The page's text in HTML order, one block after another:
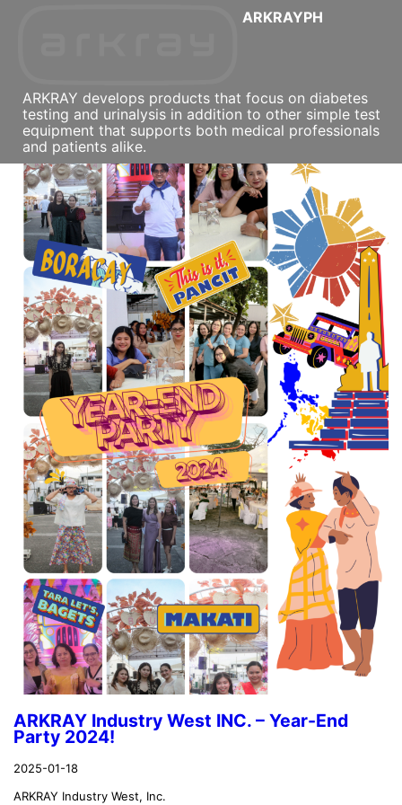
ARKRAYPH
ARKRAY develops products that focus on diabetes
testing and urinalysis in addition to other simple test
equipment that supports both medical professionals
and patients alike.
ARKRAY Industry West INC. – Year-End
Party 2024!
2025-01-18
ARKRAY Industry West, Inc.